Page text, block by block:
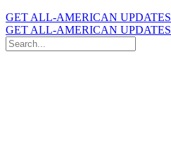
GET ALL-AMERICAN UPDATES
GET ALL-AMERICAN UPDATES
Search
for: